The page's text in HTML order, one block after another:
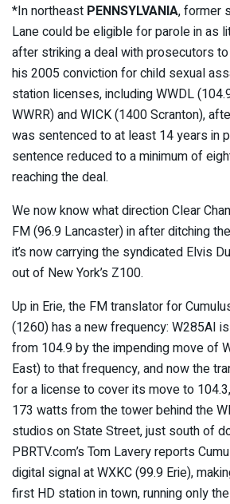
*In northeast PENNSYLVANIA, former
Lane could be eligible for parole in as
after striking a deal with prosecutors
his 2005 conviction for child sexual
station licenses, including WWDL
WWRR) and WICK (1400 Scranton),
was sentenced to at least 14 years in
sentence reduced to a minimum of
reaching the deal.
We now know what direction Clear
FM (96.9 Lancaster) in after ditching
it’s now carrying the syndicated Elvis
out of New York’s Z100.
Up in Erie, the FM translator for
(1260) has a new frequency: W285AI
from 104.9 by the impending move of
East) to that frequency, and now the
for a license to cover its move to
173 watts from the tower behind the
studios on State Street, just south of
PBRTV.com’s Tom Lavery reports
digital signal at WXKC (99.9 Erie),
first HD station in town, running only